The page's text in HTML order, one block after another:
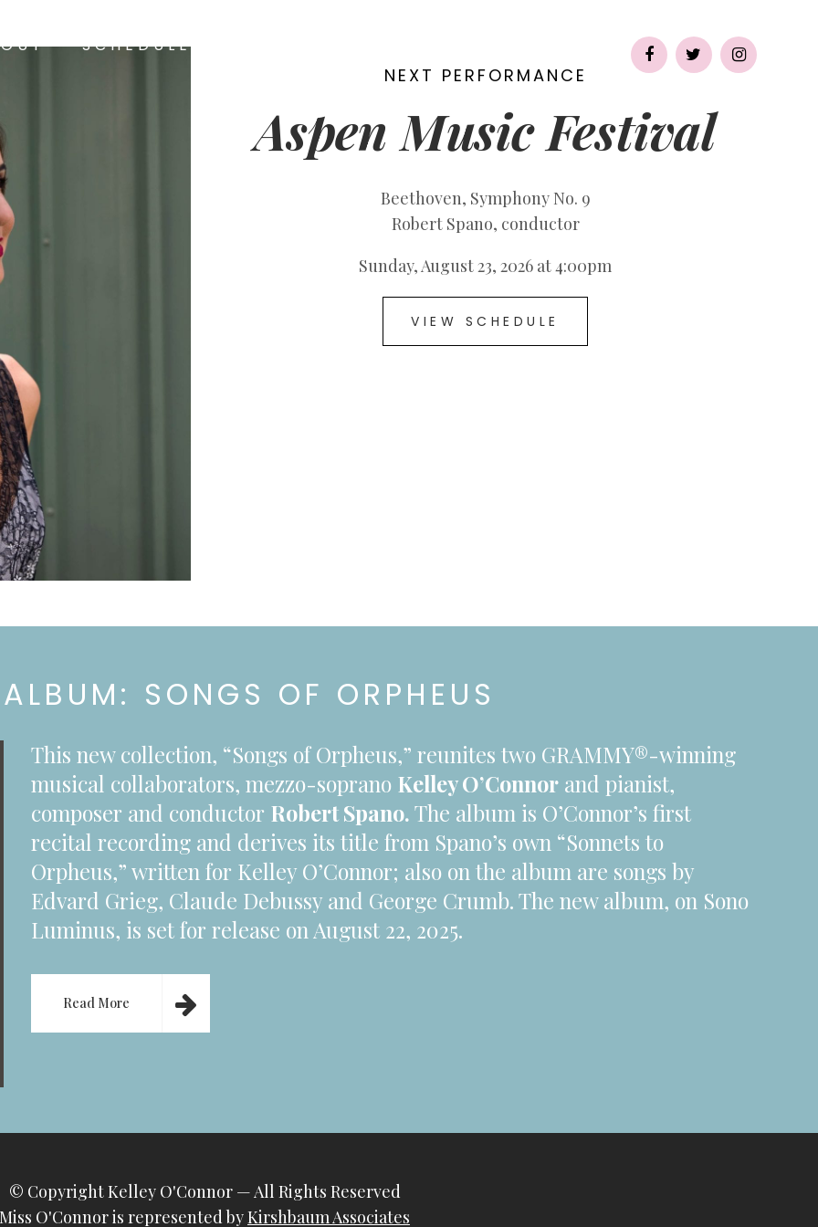
SCHEDULE
NEXT PERFORMANCE
Aspen Music Festival
Beethoven, Symphony No. 9
Robert Spano, conductor
Sunday, August 23, 2026 at 4:00pm
VIEW SCHEDULE
SONGS OF ORPHEUS
This new collection, “Songs of Orpheus,” reunites two GRAMMY®-winning
musical collaborators, mezzo-soprano Kelley O’Connor and pianist,
composer and conductor Robert Spano.The album is O’Connor’s first
recital recording and derives its title from Spano’s own “Sonnets to
Orpheus,” written for Kelley O’Connor; also on the album are songs by
Edvard Grieg, Claude Debussy and George Crumb. The new album, on Sono
Luminus, is set for release on August 22, 2025.
Read More
© CopyrightKelley O'Connor— All Rights Reserved
Miss O'Connor is represented byKirshbaum Associates